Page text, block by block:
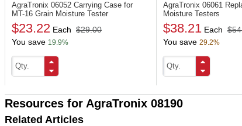
AgraTronix 06052 Carrying Case for
MT-16 Grain Moisture Tester
$23.22 Each $29.00
You save 19.9%
AgraTronix 06061
Moisture Testers
$38.21 Each
You save 29.2%
Resources for AgraTronix 08190
Related Articles